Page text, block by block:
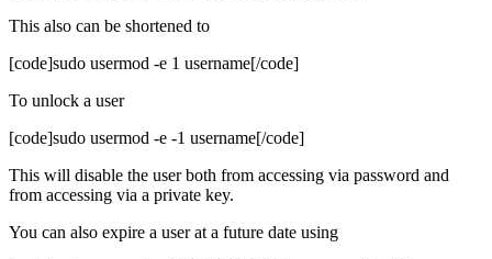
This also can be shortened to
[code]sudo usermod -e 1 username[/code]
To unlock a user
[code]sudo usermod -e -1 username[/code]
This will disable the user both from accessing via password and
from accessing via a private key.
You can also expire a user at a future date using